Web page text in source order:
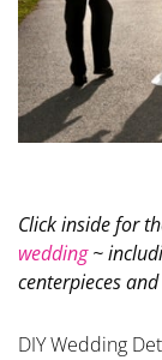
Click inside for
wedding~
centerpieces
DIY Wedding